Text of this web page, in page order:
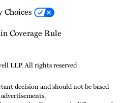
Choices
Coverage Rule
LLP. All rights reserved
decision and should not be based